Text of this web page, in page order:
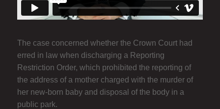
The case concerned whether the Crown Court had
erred in law when discharging a Reporting
Restriction Order, which prohibited the reporting of
the address of a mother charged with the murder of
her new-born baby and disposal of the body in a
public park.